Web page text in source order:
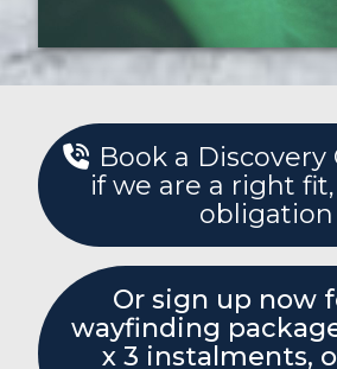
Book a Discovery
if we are a right
obligation
Or sign up now
wayfinding
x 3 instalments,